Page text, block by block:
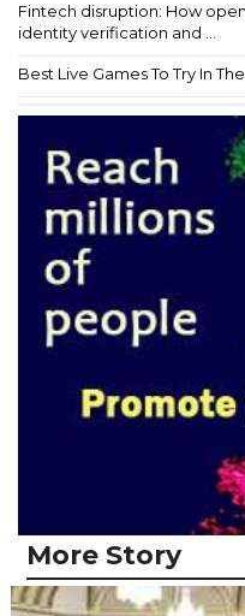
Fintech disruption: How
identity verification and ...
Best Live Games To Try In The
More Story